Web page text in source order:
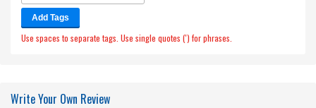
Add Tags
Use spaces to separate tags. Use single quotes (') for phrases.
Write Your Own Review